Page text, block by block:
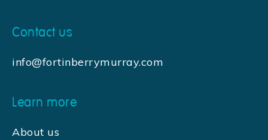
Contact us
info@fortinberrymurray.com
Learn more
About us